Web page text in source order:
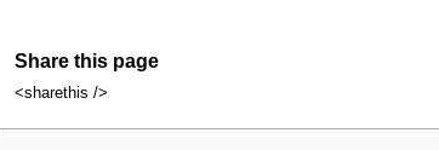
Share this page
<sharethis />